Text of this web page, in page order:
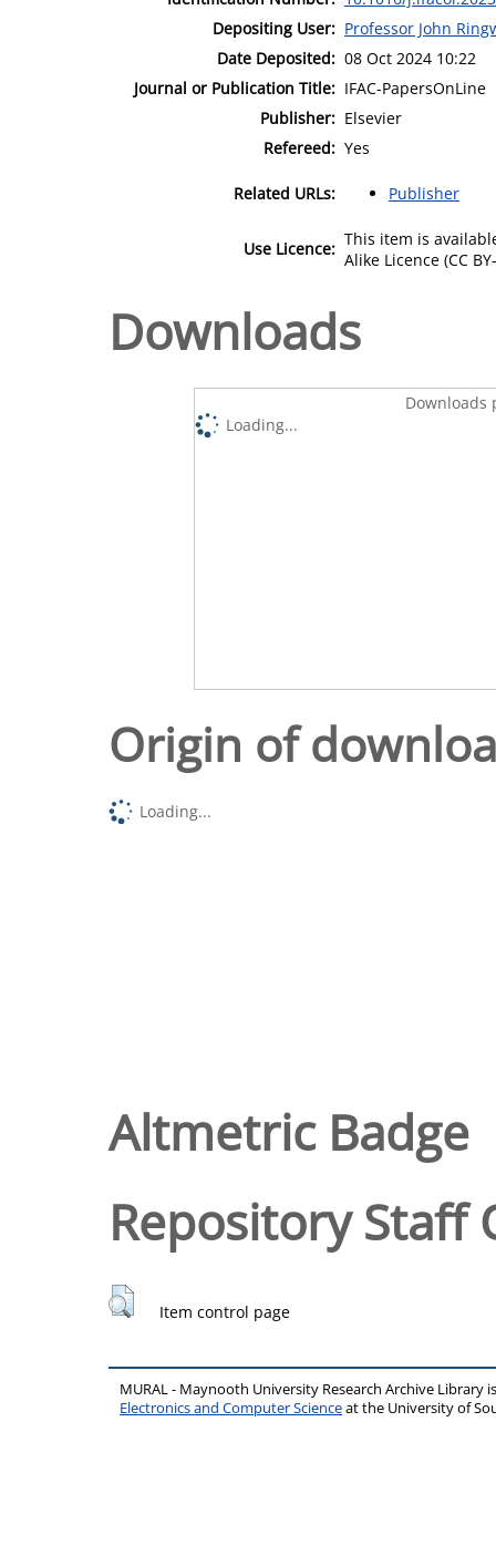
Depositing User: Professor John
Date Deposited: 08 Oct 2024 10:22
Journal or Publication Title: IFAC-PapersOnLine
Publisher: Elsevier
Refereed: Yes
Related URLs: Publisher
Use Licence: This item is
Alike Licence (CC
Downloads
Downloads
Loading...
Origin of
Loading...
Altmetric Badge
Repository Staff
Item control page
MURAL - Maynooth University Research Archive Library
Electronics and Computer Scienceat the University of